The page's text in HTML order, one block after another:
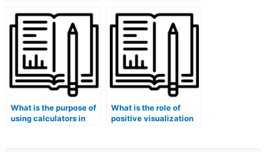
staff?
exams?
What is the purpose of
using calculators in
What is the role of
positive visualization